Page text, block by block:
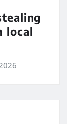
local